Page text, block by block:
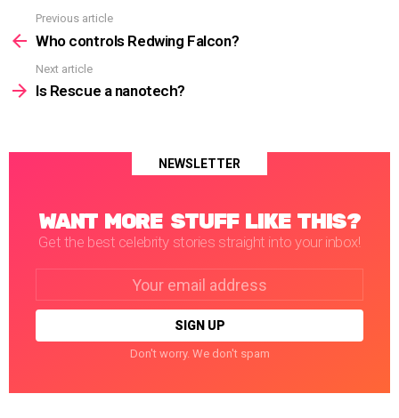
more
Previous article
Who controls Redwing Falcon?
Next article
Is Rescue a nanotech?
NEWSLETTER
WANT MORE STUFF LIKE THIS?
Get the best celebrity stories straight into your inbox!
Don't worry. We don't spam